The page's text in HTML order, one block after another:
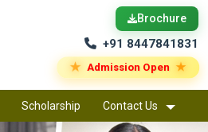
Brochure
+91 8447841831
★ Admission Open ★
Scholarship Contact Us